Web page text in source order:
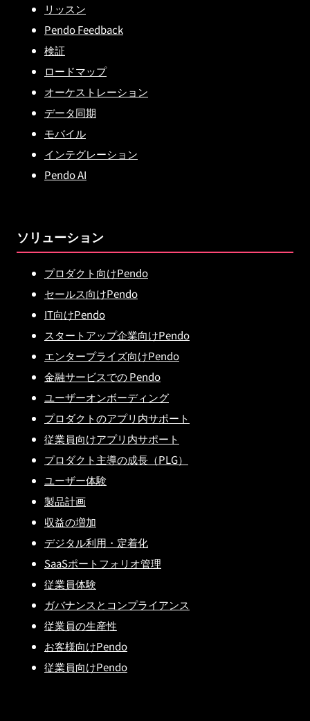
リッスン
Pendo Feedback
検証
ロードマップ
オーケストレーション
データ同期
モバイル
インテグレーション
Pendo AI
ソリューション
プロダクト向けPendo
セールス向けPendo
IT向けPendo
スタートアップ企業向けPendo
エンタープライズ向けPendo
金融サービスでの Pendo
ユーザーオンボーディング
プロダクトのアプリ内サポート
従業員向けアプリ内サポート
プロダクト主導の成長（PLG）
ユーザー体験
製品計画
収益の増加
デジタル利用・定着化
SaaSポートフォリオ管理
従業員体験
ガバナンスとコンプライアンス
従業員の生産性
お客様向けPendo
従業員向けPendo